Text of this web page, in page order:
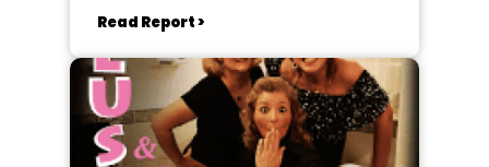
Read Report >